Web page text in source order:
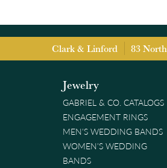
Clark & Linford 83
Jewelry
GABRIEL & CO. CATALOGS
ENGAGEMENT RINGS
MEN'S WEDDING BANDS
WOMEN'S WEDDING
BANDS